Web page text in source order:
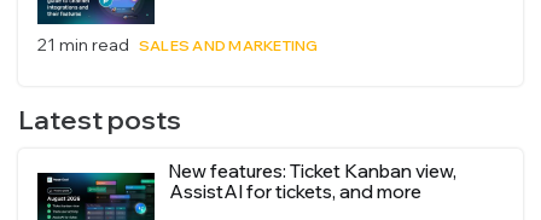
21 min read SALES AND MARKETING
Latest posts
New features: Ticket Kanban view,
AssistAI for tickets, and more